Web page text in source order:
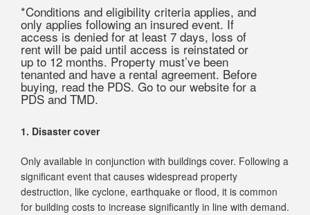
*Conditions and eligibility criteria applies, and
only applies following an insured event. If
access is denied for at least 7 days, loss of
rent will be paid until access is reinstated or
up to 12 months. Property must’ve been
tenanted and have a rental agreement. Before
buying, read the PDS. Go to our website for a
PDS and TMD.
1. Disaster cover
Only available in conjunction with buildings cover. Following a
significant event that causes widespread property
destruction, like cyclone, earthquake or flood, it is common
for building costs to increase significantly in line with demand.